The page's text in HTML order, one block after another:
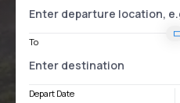
To
Depart Date